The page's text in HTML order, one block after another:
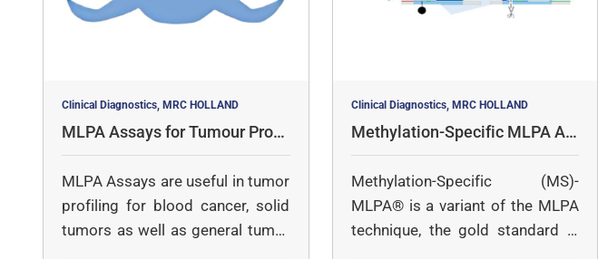
Clinical Diagnostics, MRC HOLLAND
MLPA Assays for Tumour Profil
ing
MLPA Assays are useful in tumor
profiling for blood cancer, solid
tumors as well as general tumor
Clinical Diagnostics, MRC HOLLAND
Methylation-Specific MLPA As
says
Methylation-Specific (MS)-
MLPA® is a variant of the MLPA
technique, the gold standard in